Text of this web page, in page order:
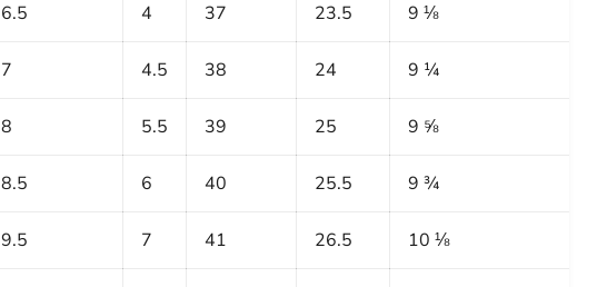
6.5 4 37 23.5 9 ⅛
7 4.5 38 24 9 ¼
8 5.5 39 25 9 ⅝
8.5 6 40 25.5 9 ¾
9.5 7 41 26.5 10 ⅛